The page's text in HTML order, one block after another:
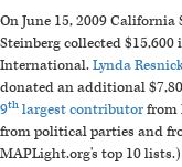
On June 15, 2009
Steinberg collected
International.Lynda
donated an additional
9th largest contributorfrom
from political parties and
MAPLight.org's top 10 lists.)